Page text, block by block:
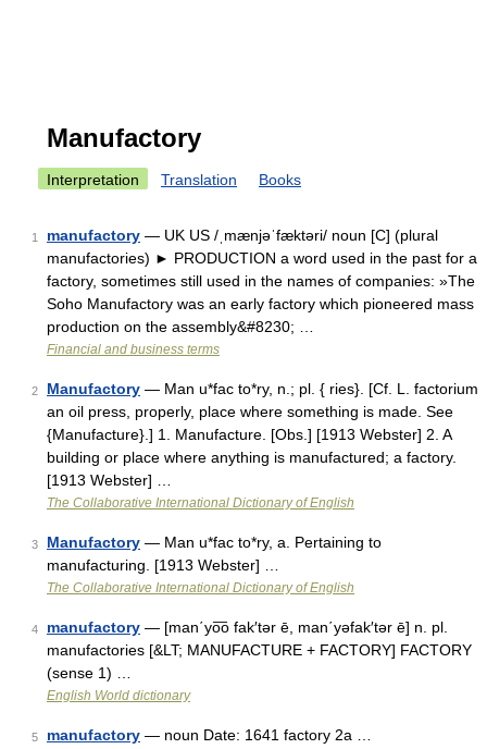
Manufactory
Interpretation Translation Books
1 manufactory — UK US /ˌmænjəˈfæktəri/ noun [C] (plural
manufactories) ► PRODUCTION a word used in the past for a
factory, sometimes still used in the names of companies: »The
Soho Manufactory was an early factory which pioneered mass
production on the assembly&#8230; …
Financial and business terms
2 Manufactory — Man u*fac to*ry, n.; pl. { ries}. [Cf. L. factorium
an oil press, properly, place where something is made. See
{Manufacture}.] 1. Manufacture. [Obs.] [1913 Webster] 2. A
building or place where anything is manufactured; a factory.
[1913 Webster] …
The Collaborative International Dictionary of English
3 Manufactory — Man u*fac to*ry, a. Pertaining to
manufacturing. [1913 Webster] …
The Collaborative International Dictionary of English
4 manufactory — [man΄yo͞o fak′tər ē, man΄yəfak′tər ē] n. pl.
manufactories [&LT; MANUFACTURE + FACTORY] FACTORY
(sense 1) …
English World dictionary
5 manufactory — noun Date: 1641 factory 2a …